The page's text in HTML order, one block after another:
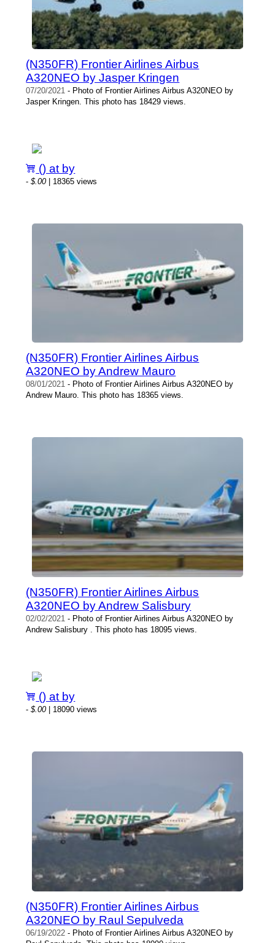
(N350FR) Frontier Airlines Airbus
A320NEO by Jasper Kringen
07/20/2021 - Photo of Frontier Airlines Airbus A320NEO by
Jasper Kringen. This photo has 18429 views.
() at by
-$.00| 18365 views
(N350FR) Frontier Airlines Airbus
A320NEO by Andrew Mauro
08/01/2021 - Photo of Frontier Airlines Airbus A320NEO by
Andrew Mauro. This photo has 18365 views.
(N350FR) Frontier Airlines Airbus
A320NEO by Andrew Salisbury
02/02/2021 - Photo of Frontier Airlines Airbus A320NEO by
Andrew Salisbury . This photo has 18095 views.
() at by
-$.00| 18090 views
(N350FR) Frontier Airlines Airbus
A320NEO by Raul Sepulveda
06/19/2022 - Photo of Frontier Airlines Airbus A320NEO by